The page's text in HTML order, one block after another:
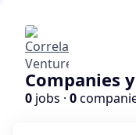
Companies
0 jobs · 0